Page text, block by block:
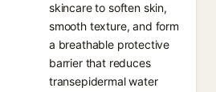
skincare to soften skin,
smooth texture, and form
a breathable protective
barrier that reduces
transepidermal water